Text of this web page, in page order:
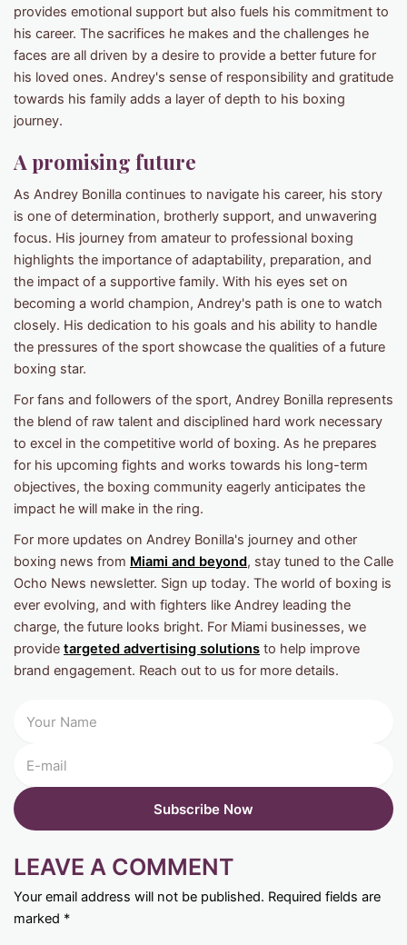
provides emotional support but also fuels his commitment to
his career. The sacrifices he makes and the challenges he
faces are all driven by a desire to provide a better future for
his loved ones. Andrey's sense of responsibility and gratitude
towards his family adds a layer of depth to his boxing
journey.
A promising future
As Andrey Bonilla continues to navigate his career, his story
is one of determination, brotherly support, and unwavering
focus. His journey from amateur to professional boxing
highlights the importance of adaptability, preparation, and
the impact of a supportive family. With his eyes set on
becoming a world champion, Andrey's path is one to watch
closely. His dedication to his goals and his ability to handle
the pressures of the sport showcase the qualities of a future
boxing star.
For fans and followers of the sport, Andrey Bonilla represents
the blend of raw talent and disciplined hard work necessary
to excel in the competitive world of boxing. As he prepares
for his upcoming fights and works towards his long-term
objectives, the boxing community eagerly anticipates the
impact he will make in the ring.
For more updates on Andrey Bonilla's journey and other
boxing news from Miami and beyond, stay tuned to the Calle
Ocho News newsletter. Sign up today. The world of boxing is
ever evolving, and with fighters like Andrey leading the
charge, the future looks bright. For Miami businesses, we
provide targeted advertising solutions to help improve
brand engagement. Reach out to us for more details.
LEAVE A COMMENT
Your email address will not be published. Required fields are
marked *